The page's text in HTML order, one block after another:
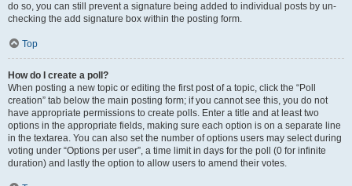
do so, you can still prevent a signature being added to individual posts by un-
checking the add signature box within the posting form.
Top
How do I create a poll?
When posting a new topic or editing the first post of a topic, click the “Poll
creation” tab below the main posting form; if you cannot see this, you do not
have appropriate permissions to create polls. Enter a title and at least two
options in the appropriate fields, making sure each option is on a separate line
in the textarea. You can also set the number of options users may select during
voting under “Options per user”, a time limit in days for the poll (0 for infinite
duration) and lastly the option to allow users to amend their votes.